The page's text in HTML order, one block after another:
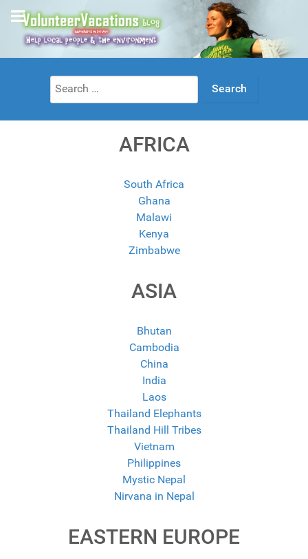
Search
for:
AFRICA
South Africa
Ghana
Malawi
Kenya
Zimbabwe
ASIA
Bhutan
Cambodia
China
India
Laos
Thailand Elephants
Thailand Hill Tribes
Vietnam
Philippines
Mystic Nepal
Nirvana in Nepal
EASTERN EUROPE